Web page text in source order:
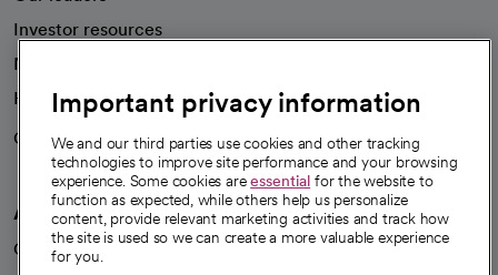
Our story
Our leaders
Investor resources
News
Health blog
Careers
We're hiring!
Important privacy information
We and our third parties use cookies and other tracking
technologies to improve site performance and your browsing
experience. Some cookies areessential for the website to
function as expected, while others help us personalize
content, provide relevant marketing activities and track how
the site is used so we can create a more valuable experience
for you.